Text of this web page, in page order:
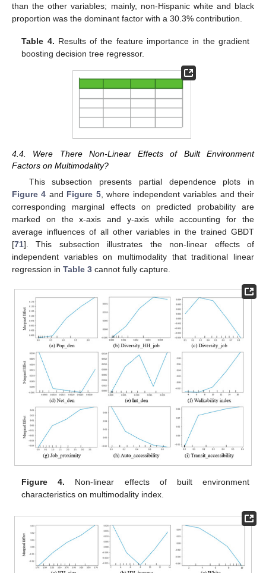
than the other variables; mainly, non-Hispanic white and black
proportion was the dominant factor with a 30.3% contribution.
Table 4. Results of the feature importance in the gradient
boosting decision tree regressor.
4.4. Were There Non-Linear Effects of Built Environment
Factors on Multimodality?
This subsection presents partial dependence plots in
Figure 4 and Figure 5, where independent variables and their
corresponding marginal effects on predicted probability are
marked on the x-axis and y-axis while accounting for the
average influences of all other variables in the trained GBDT
[71]. This subsection illustrates the non-linear effects of
independent variables on multimodality that traditional linear
regression in Table 3 cannot fully capture.
Figure 4. Non-linear effects of built environment
characteristics on multimodality index.